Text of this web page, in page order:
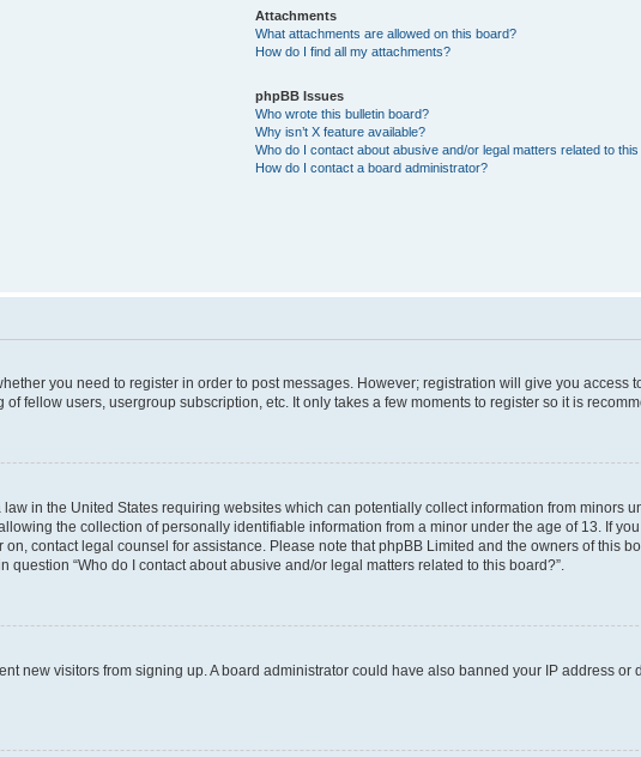
Attachments
What attachments are allowed on this board?
How do I find all my attachments?
phpBB Issues
Who wrote this bulletin board?
Why isn’t X feature available?
Who do I contact about abusive and/or legal matters related to
How do I contact a board administrator?
you need to register in order to post messages. However; registration will give you access
fellow users, usergroup subscription, etc. It only takes a few moments to register so it is
in the United States requiring websites which can potentially collect information from minors
the collection of personally identifiable information from a minor under the age of 13. If
contact legal counsel for assistance. Please note that phpBB Limited and the owners of this
“Who do I contact about abusive and/or legal matters related to this board?”.
new visitors from signing up. A board administrator could have also banned your IP address or